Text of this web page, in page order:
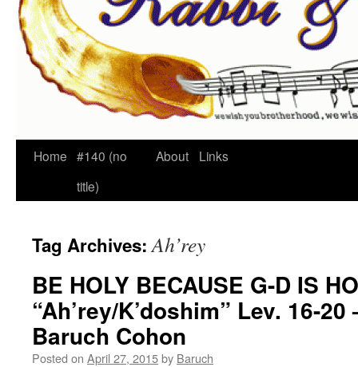
Home #140 (no
title)
About Links
Tag Archives:Ah’rey
BE HOLY BECAUSE G-D IS
“Ah’rey/K’doshim” Lev. 16-
Baruch Cohon
Posted on April 27, 2015by Baruch